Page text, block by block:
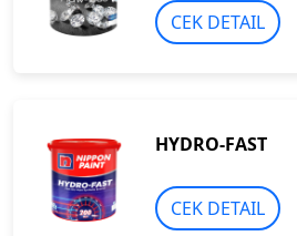
CEK DETAIL
HYDRO-FAST
CEK DETAIL